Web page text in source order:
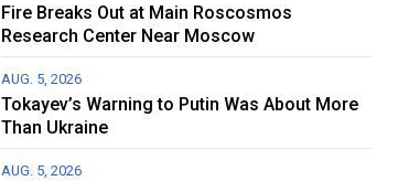
Fire Breaks Out at Main Roscosmos
Research Center Near Moscow
AUG. 5, 2026
Tokayev’s Warning to Putin Was About More
Than Ukraine
AUG. 5, 2026